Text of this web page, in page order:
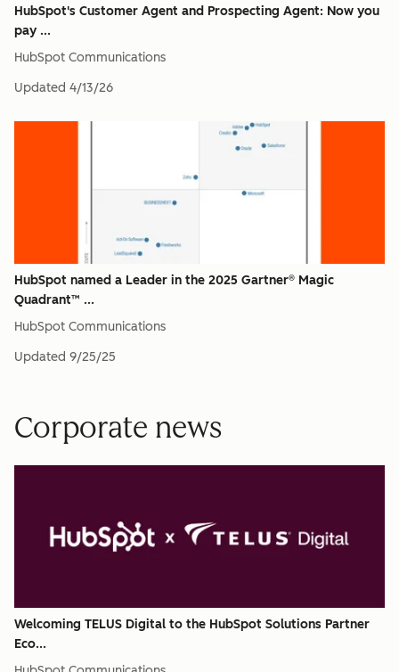
HubSpot's Customer Agent and Prospecting Agent: Now you
pay ...
HubSpot Communications
Updated 4/13/26
HubSpot named a Leader in the 2025 Gartner® Magic
Quadrant™ ...
HubSpot Communications
Updated 9/25/25
Corporate news
Welcoming TELUS Digital to the HubSpot Solutions Partner
Eco...